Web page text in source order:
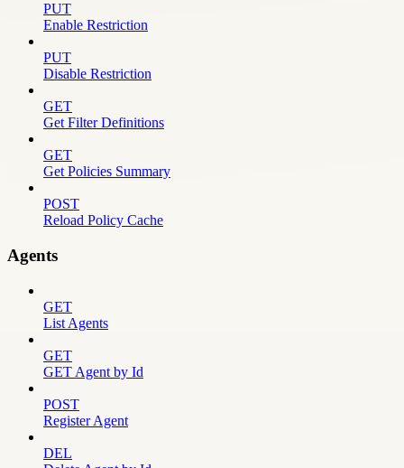
PUT
Enable Restriction
PUT
Disable Restriction
GET
Get Filter Definitions
GET
Get Policies Summary
POST
Reload Policy Cache
Agents
GET
List Agents
GET
GET Agent by Id
POST
Register Agent
DEL